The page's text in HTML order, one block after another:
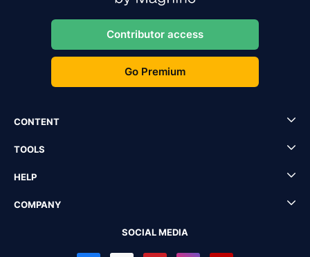
Contributor access
Go Premium
CONTENT
TOOLS
HELP
COMPANY
SOCIAL MEDIA